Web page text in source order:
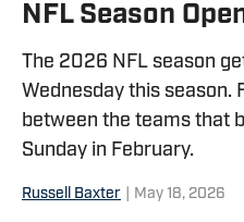
NFL Season
The 2026 NFL season
Wednesday this season.
between the teams that
Sunday in February.
Russell Baxter May 18, 2026